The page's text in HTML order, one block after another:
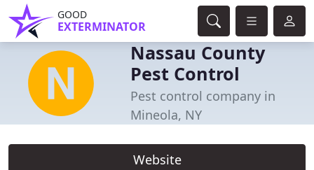
GOOD
EXTERMINATOR
Nassau County
Pest Control
Pest control company in
Mineola, NY
Website